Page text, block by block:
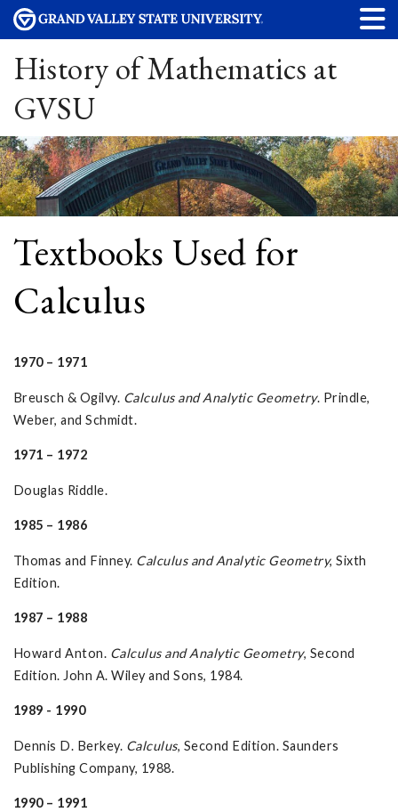
History of Mathematics at
GVSU
Textbooks Used for
Calculus
1970 – 1971
Breusch & Ogilvy. Calculus and Analytic Geometry. Prindle,
Weber, and Schmidt.
1971 – 1972
Douglas Riddle.
1985 – 1986
Thomas and Finney. Calculus and Analytic Geometry, Sixth
Edition.
1987 – 1988
Howard Anton. Calculus and Analytic Geometry, Second
Edition. John A. Wiley and Sons, 1984.
1989 - 1990
Dennis D. Berkey. Calculus, Second Edition. Saunders
Publishing Company, 1988.
1990 – 1991